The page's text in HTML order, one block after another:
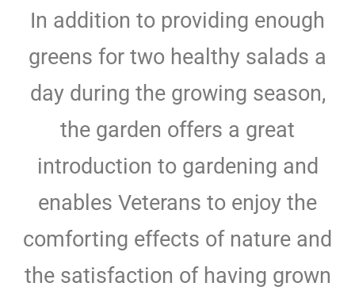
In addition to providing enough
greens for two healthy salads a
day during the growing season,
the garden offers a great
introduction to gardening and
enables Veterans to enjoy the
comforting effects of nature and
the satisfaction of having grown